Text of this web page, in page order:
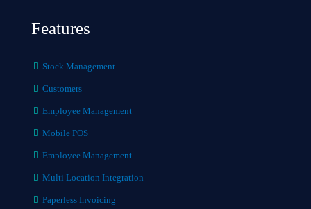
Features
Stock Management
Customers
Employee Management
Mobile POS
Employee Management
Multi Location Integration
Paperless Invoicing